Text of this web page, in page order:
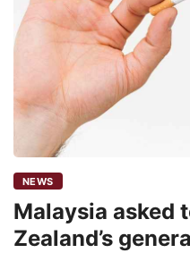
NEWS
Malaysia asked
Zealand’s